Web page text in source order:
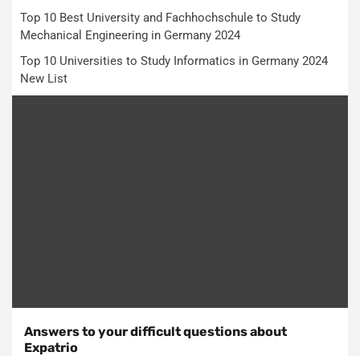
Top 10 Best University and Fachhochschule to Study
Mechanical Engineering in Germany 2024
Top 10 Universities to Study Informatics in Germany 2024
New List
Answers to your difficult questions about
Expatrio